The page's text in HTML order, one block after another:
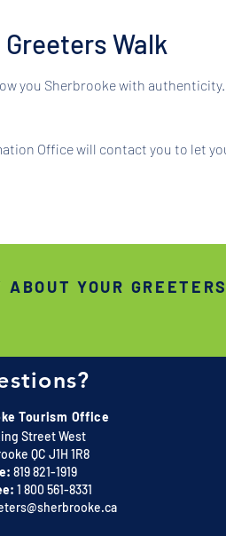
Walk
you Sherbrooke with authenticity.
Office will contact you to let
Tourism Office
Street West
QC J1H 1R8
819 821-1919
1 800 561-8331
YOUR